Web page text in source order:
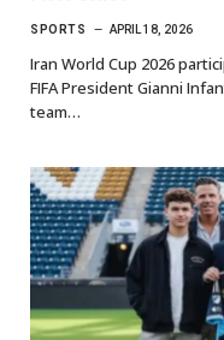
SPORTS APRIL 18, 2026
Iran World Cup 2026
FIFA President Gianni
team…